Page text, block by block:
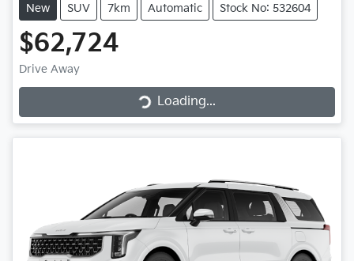
New SUV 7km Automatic Stock No: 532604
$62,724
Drive Away Loading...Loading...